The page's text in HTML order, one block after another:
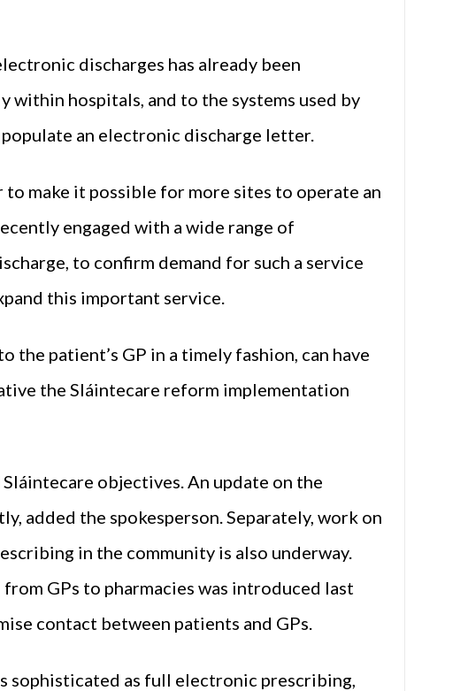
discharges has already been
within hospitals, and to the systems used by
an electronic discharge letter.
to make it possible for more sites to operate an
engaged with a wide range of
to confirm demand for such a service
this important service.
the patient’s GP in a timely fashion, can have
the Sláintecare reform implementation
objectives. An update on the
added the spokesperson. Separately, work on
in the community is also underway.
GPs to pharmacies was introduced last
contact between patients and GPs.
sophisticated as full electronic prescribing,